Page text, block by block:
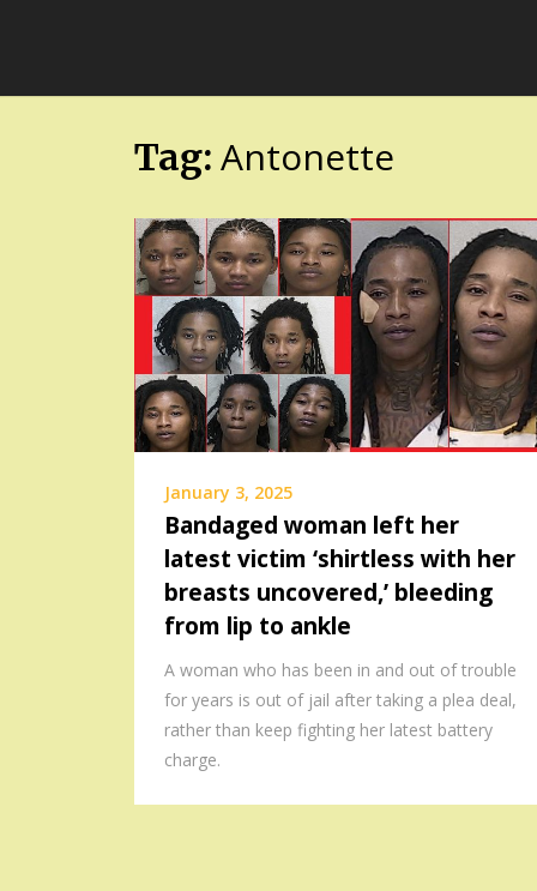
Tag: Antonette
January 3, 2025
Bandaged woman left her
latest victim ‘shirtless with her
breasts uncovered,’ bleeding
from lip to ankle
A woman who has been in and out of trouble
for years is out of jail after taking a plea deal,
rather than keep fighting her latest battery
charge.